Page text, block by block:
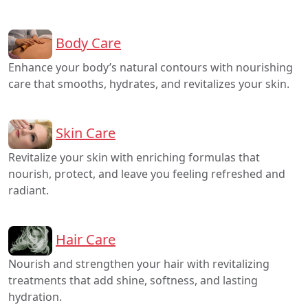
Body Care
Enhance your body’s natural contours with nourishing
care that smooths, hydrates, and revitalizes your skin.
Skin Care
Revitalize your skin with enriching formulas that
nourish, protect, and leave you feeling refreshed and
radiant.
Hair Care
Nourish and strengthen your hair with revitalizing
treatments that add shine, softness, and lasting
hydration.